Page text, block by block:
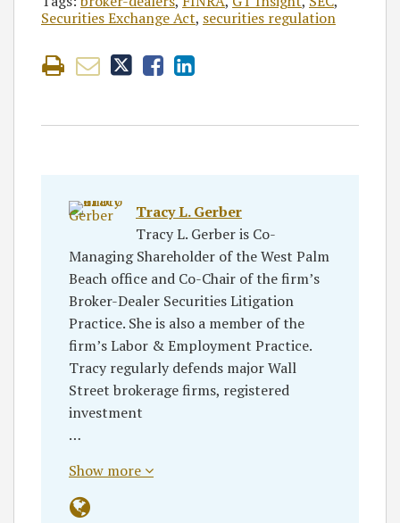
Securities Exchange Act, securities regulation
Tracy L. Gerber
Tracy L. Gerber is Co-
Managing Shareholder of the West Palm
Beach office and Co-Chair of the firm’s
Broker-Dealer Securities Litigation
Practice. She is also a member of the
firm’s Labor & Employment Practice.
Tracy regularly defends major Wall
Street brokerage firms, registered
investment
…
Show more